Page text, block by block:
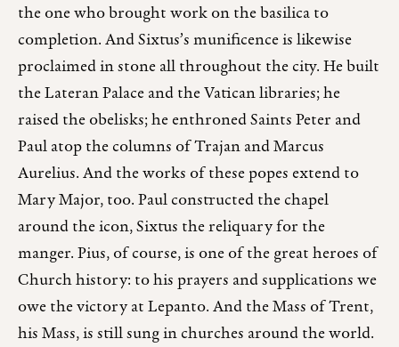
the one who brought work on the basilica to
completion. And Sixtus’s munificence is likewise
proclaimed in stone all throughout the city. He built
the Lateran Palace and the Vatican libraries; he
raised the obelisks; he enthroned Saints Peter and
Paul atop the columns of Trajan and Marcus
Aurelius. And the works of these popes extend to
Mary Major, too. Paul constructed the chapel
around the icon, Sixtus the reliquary for the
manger. Pius, of course, is one of the great heroes of
Church history: to his prayers and supplications we
owe the victory at Lepanto. And the Mass of Trent,
his Mass, is still sung in churches around the world.